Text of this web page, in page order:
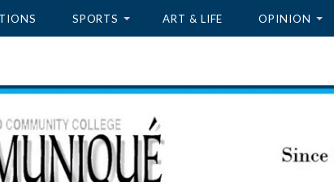
SPORTS ART & LIFE OPINION